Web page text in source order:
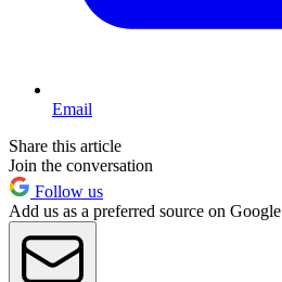
Email
Share this article
Join the conversation
Follow us
Add us as a preferred source on Google